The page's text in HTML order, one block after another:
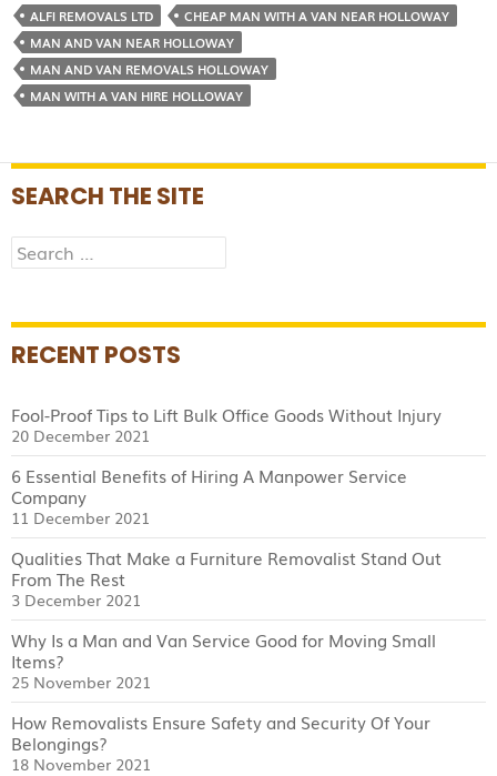
Followed
By
Reputed
Man
Companies
ALFI REMOVALS LTD
CHEAP MAN WITH A VAN NEAR HOLLOWAY
MAN AND VAN NEAR HOLLOWAY
MAN AND VAN REMOVALS HOLLOWAY
MAN WITH A VAN HIRE HOLLOWAY
SEARCH THE SITE
Search
for:
RECENT POSTS
Fool-Proof Tips to Lift Bulk Office Goods Without Injury
20 December 2021
6 Essential Benefits of Hiring A Manpower Service
Company
11 December 2021
Qualities That Make a Furniture Removalist Stand Out
From The Rest
3 December 2021
Why Is a Man and Van Service Good for Moving Small
Items?
25 November 2021
How Removalists Ensure Safety and Security Of Your
Belongings?
18 November 2021